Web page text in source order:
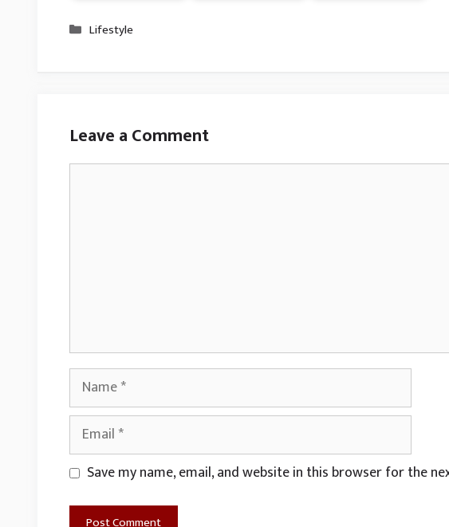
Categories
Lifestyle
Leave a Comment
Name
Email
Website
Save my name, email, and website in this browser for the